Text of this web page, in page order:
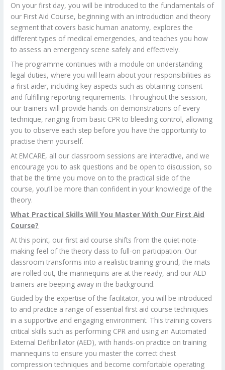
On your first day, you will be introduced to the fundamentals of
our First Aid Course, beginning with an introduction and theory
segment that covers basic human anatomy, explores the
different types of medical emergencies, and teaches you how
to assess an emergency scene safely and effectively.
The programme continues with a module on understanding
legal duties, where you will learn about your responsibilities as
a first aider, including key aspects such as obtaining consent
and fulfilling reporting requirements. Throughout the session,
our trainers will provide hands-on demonstrations of every
technique, ranging from basic CPR to bleeding control, allowing
you to observe each step before you have the opportunity to
practise them yourself.
At EMCARE, all our classroom sessions are interactive, and we
encourage you to ask questions and be open to discussion, so
that be the time you move on to the practical side of the
course, you’ll be more than confident in your knowledge of the
theory.
What Practical Skills Will You Master With Our First Aid
Course?
At this point, our first aid course shifts from the quiet-note-
making feel of the theory class to full-on participation. Our
classroom transforms into a realistic training ground, the mats
are rolled out, the mannequins are at the ready, and our AED
trainers are beeping away in the background.
Guided by the expertise of the facilitator, you will be introduced
to and practice a range of essential first aid course techniques
in a supportive and engaging environment. This training covers
critical skills such as performing CPR and using an Automated
External Defibrillator (AED), with hands-on practice on training
mannequins to ensure you master the correct chest
compression techniques and become comfortable operating